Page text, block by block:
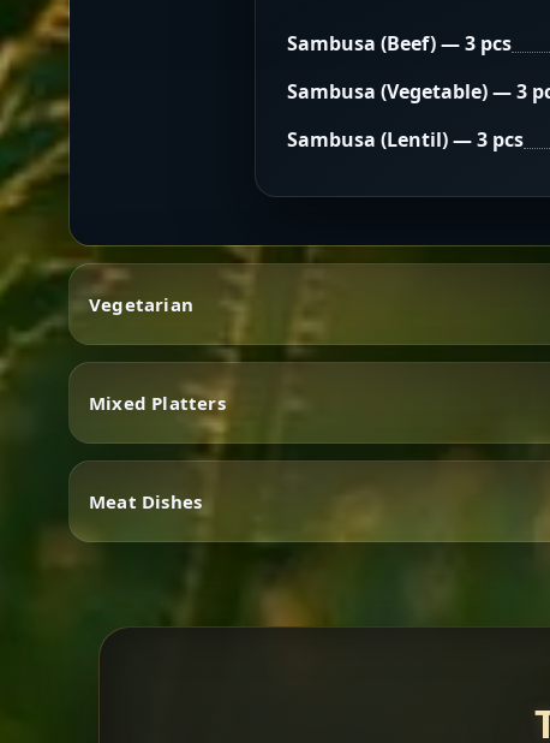
Sambusa (Beef) — 3 pcs
Sambusa (Vegetable) — 3
Sambusa (Lentil) — 3 pcs
Vegetarian
Vegetarian
Mixed Platters
Mixed Platters
Meat Dishes
Meat Dishes